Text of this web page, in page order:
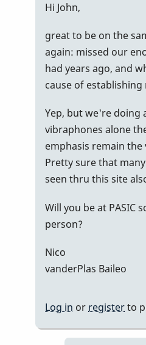
to
Nico!
by
Hi John,
great to be on the
again: missed our
had years ago, and
cause of establishing
Yep, but we're doing
vibraphones alone
emphasis remain the
Pretty sure that
seen thru this site
Will you be at PASIC
person?
Nico
vanderPlas Baileo
Log in or registerto